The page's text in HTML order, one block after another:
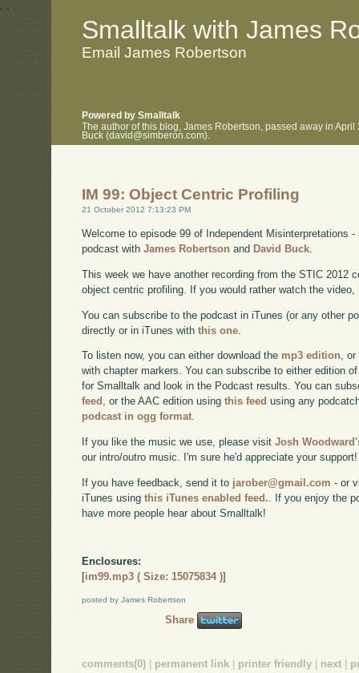
. .
Smalltalk with James
Email James Robertson
Powered by Smalltalk
The author of this blog, James Robertson, passed away in
Buck (david@simberon.com).
IM 99: Object Centric Profiling
21 October 2012 7:13:23 PM
Welcome to episode 99 of Independent Misinterpretations
podcast withJames Robertson and David Buck
This week we have another recording from the STIC 2012
object centric profiling. If you would rather watch the video,
You can subscribe to the podcast in iTunes (or any other
directly or in iTunes withthis one
To listen now, you can either download the mp3 edition,
with chapter markers. You can subscribe to either edition
for Smalltalk and look in the Podcast results. You can
feed , or the AAC edition usingthis feed using any
podcast in ogg format.
If you like the music we use, please visitJosh
our intro/outro music. I'm sure he'd appreciate your support!
If you have feedback, send it to jarober@gmail.com - or
iTunes usingthis iTunes enabled feed. . If you enjoy the
have more people hear about Smalltalk!
Enclosures:
[im99.mp3 ( Size: 15075834 )]
posted by James Robertson
Share
comments(0) permanent link printer friendly next